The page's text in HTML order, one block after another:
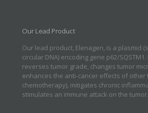
Our Lead Product
Our lead product, Elenagen, is a plasmid
circular DNA) encoding gene p62/
reverses tumor grade, changes tumor
enhances the anti-cancer effects of other
chemotherapy), mitigates chronic
stimulates an immune attack on the tumor.